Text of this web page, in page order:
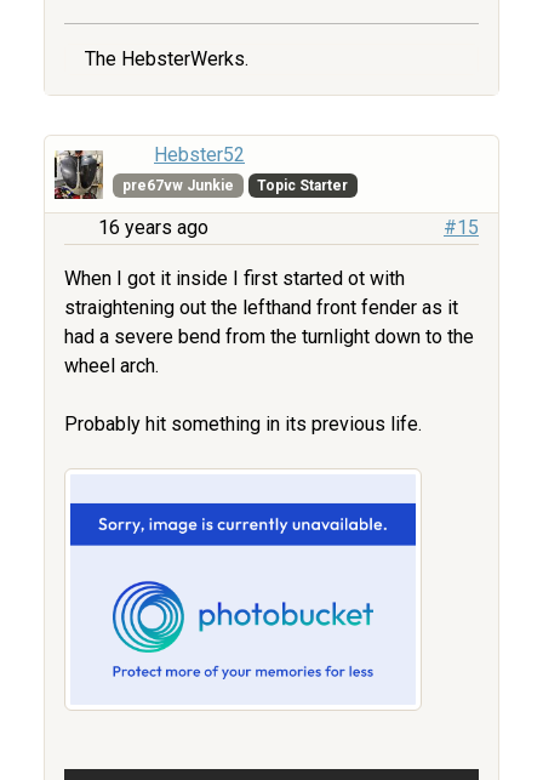
The HebsterWerks.
Hebster52
pre67vw Junkie Topic Starter
16 years ago #15
When I got it inside I first started ot with
straightening out the lefthand front fender as it
had a severe bend from the turnlight down to the
wheel arch.
Probably hit something in its previous life.